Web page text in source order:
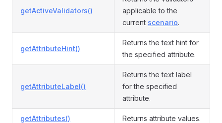
getActiveValidators()
applicable to the
current scenario.
getAttributeHint()
Returns the text hint for
the specified attribute.
getAttributeLabel()
Returns the text label
for the specified
attribute.
getAttributes() Returns attribute values.